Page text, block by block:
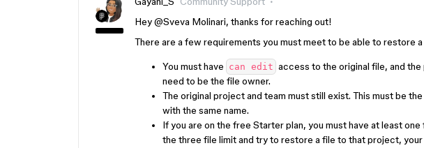
Hey ​@Sveva Molinari, thanks for reaching out!
There are a few requirements you must meet to be able to restore a
You must have can edit access to the original file, and
need to be the file owner.
The original project and team must still exist. This must be
with the same name.
If you are on the free Starter plan, you must have at least
the three file limit and try to restore a file to that project, your